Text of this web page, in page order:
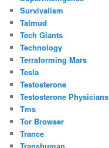
Survivalism
Talmud
Tech Giants
Technology
Terraforming Mars
Tesla
Testosterone
Testosterone Physicians
Tms
Tor Browser
Trance